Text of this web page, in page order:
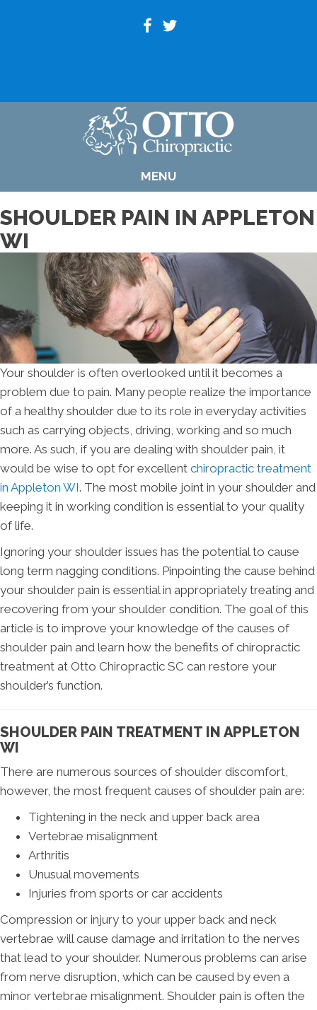
MENU
SHOULDER PAIN IN APPLETON
WI
Your shoulder is often overlooked until it becomes a
problem due to pain. Many people realize the importance
of a healthy shoulder due to its role in everyday activities
such as carrying objects, driving, working and so much
more. As such, if you are dealing with shoulder pain, it
would be wise to opt for excellent chiropractic treatment
in Appleton WI. The most mobile joint in your shoulder and
keeping it in working condition is essential to your quality
of life.
Ignoring your shoulder issues has the potential to cause
long term nagging conditions. Pinpointing the cause behind
your shoulder pain is essential in appropriately treating and
recovering from your shoulder condition. The goal of this
article is to improve your knowledge of the causes of
shoulder pain and learn how the benefits of chiropractic
treatment at Otto Chiropractic SC can restore your
shoulder’s function.
SHOULDER PAIN TREATMENT IN APPLETON
WI
There are numerous sources of shoulder discomfort,
however, the most frequent causes of shoulder pain are:
Tightening in the neck and upper back area
Vertebrae misalignment
Arthritis
Unusual movements
Injuries from sports or car accidents
Compression or injury to your upper back and neck
vertebrae will cause damage and irritation to the nerves
that lead to your shoulder. Numerous problems can arise
from nerve disruption, which can be caused by even a
minor vertebrae misalignment. Shoulder pain is often the